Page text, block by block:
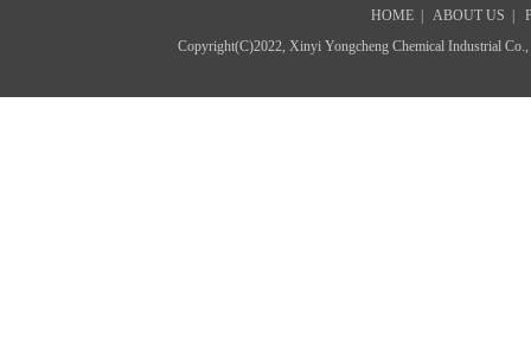
HOME ABOUT US
Copyright(C)2022, Xinyi Yongcheng Chemical Industrial